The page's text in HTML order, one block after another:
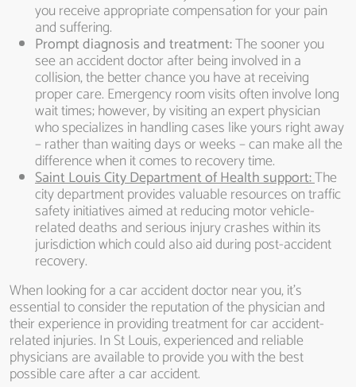
you receive appropriate compensation for your pain
and suffering.
Prompt diagnosis and treatment:The sooner you
see an accident doctor after being involved in a
collision, the better chance you have at receiving
proper care. Emergency room visits often involve long
wait times; however, by visiting an expert physician
who specializes in handling cases like yours right away
– rather than waiting days or weeks – can make all the
difference when it comes to recovery time.
Saint Louis City Department of Health support:The
city department provides valuable resources on traffic
safety initiatives aimed at reducing motor vehicle-
related deaths and serious injury crashes within its
jurisdiction which could also aid during post-accident
recovery.
When looking for a car accident doctor near you, it’s
essential to consider the reputation of the physician and
their experience in providing treatment for car accident-
related injuries. In St Louis, experienced and reliable
physicians are available to provide you with the best
possible care after a car accident.